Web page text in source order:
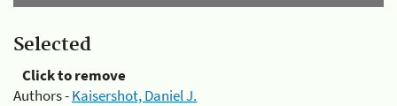
Selected
Click to remove
Authors -Kaisershot, Daniel J.